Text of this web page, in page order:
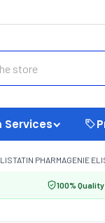
Services
PHARMAGENIE
100%